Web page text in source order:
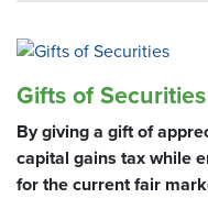
Gifts of Securities
By giving a gift of
capital gains tax while
for the current fair